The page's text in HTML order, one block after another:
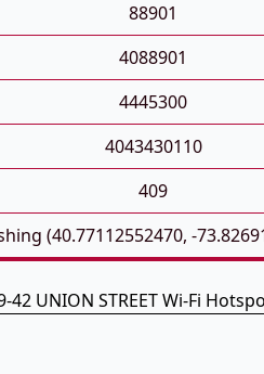
88901
4088901
4445300
4043430110
409
(40.77112552470, -
UNION STREET Wi-Fi